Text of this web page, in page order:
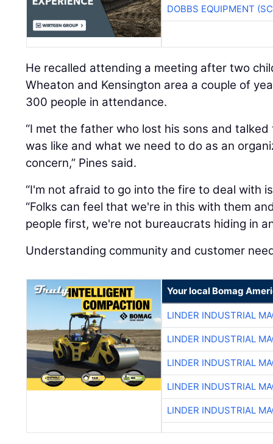
DOBBS EQUIPMENT
He recalled attending a meeting after two
Wheaton and Kensington area a couple of
300 people in attendance.
“I met the father who lost his sons and
was like and what we need to do as an
concern,” Pines said.
“I'm not afraid to go into the fire to deal with
“Folks can feel that we're in this with them
people first, we're not bureaucrats hiding in
Understanding community and customer
Your local Bomag
LINDER INDUSTRIAL
LINDER INDUSTRIAL
LINDER INDUSTRIAL
LINDER INDUSTRIAL
LINDER INDUSTRIAL